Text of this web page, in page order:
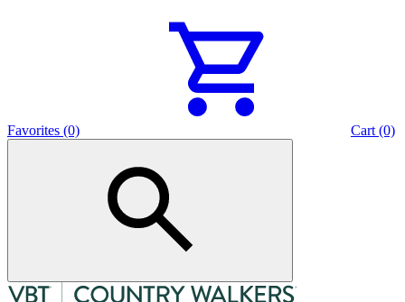
Favorites (0) Cart (0)